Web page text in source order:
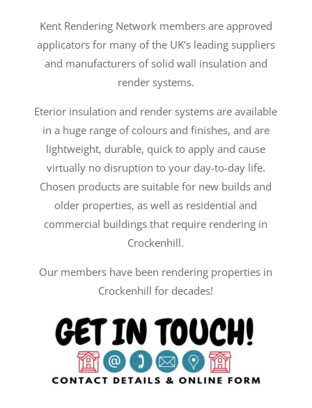
Kent Rendering Network members are approved
applicators for many of the UK’s leading suppliers
and manufacturers of solid wall insulation and
render systems.
Eterior insulation and render systems are available
in a huge range of colours and finishes, and are
lightweight, durable, quick to apply and cause
virtually no disruption to your day-to-day life.
Chosen products are suitable for new builds and
older properties, as well as residential and
commercial buildings that require rendering in
Crockenhill.
Our members have been rendering properties in
Crockenhill for decades!